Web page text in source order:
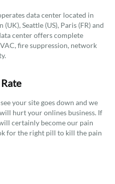
data center located in
Seattle (US), Paris (FR) and
center offers complete
fire suppression, network
your site goes down and we
hurt your onlines business. If
certainly become our pain
for the right pill to kill the pain